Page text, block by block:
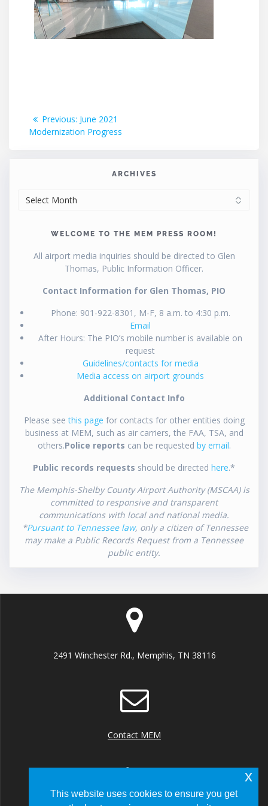
Post
navigation
Previous: Previous
post:
June 2021
Modernization Progress
ARCHIVES
WELCOME TO THE MEM PRESS ROOM!
All airport media inquiries should be directed to Glen
Thomas, Public Information Officer.
Contact Information for Glen Thomas, PIO
Phone: 901-922-8301, M-F, 8 a.m. to 4:30 p.m.
Email
After Hours: The PIO’s mobile number is available on
request
Guidelines/contacts for media
Media access on airport grounds
Additional Contact Info
Please seethis page for contacts for other entities doing
business at MEM, such as air carriers, the FAA, TSA, and
others.Police reports can be requested by email.
Public records requests should be directed here.*
The Memphis-Shelby County Airport Authority (MSCAA) is
committed to responsive and transparent
communications with local and national media.
*Pursuant to Tennessee law, only a citizen of Tennessee
may make a Public Records Request from a Tennessee
public entity.
2491 Winchester Rd., Memphis, TN 38116
Contact MEM
This website uses cookies to ensure you get
x